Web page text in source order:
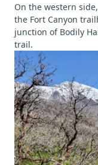
On the western
the Fort Canyon
junction of Bodily
trail.